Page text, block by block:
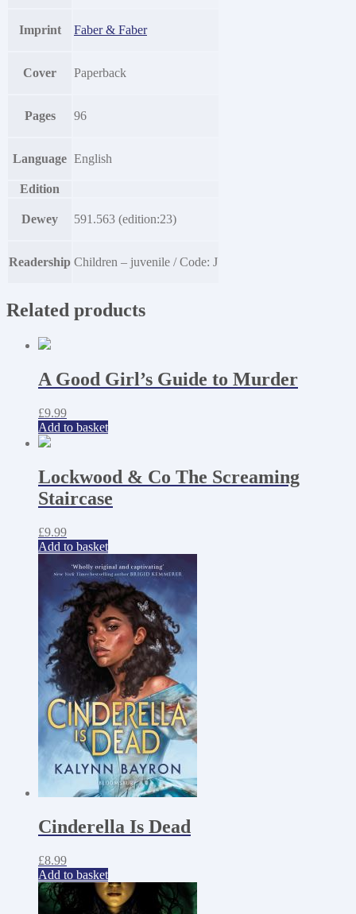
Imprint Faber & Faber
Cover Paperback
Pages 96
Language English
Edition
Dewey 591.563 (edition:23)
Readership Children – juvenile / Code: J
Related products
A Good Girl’s Guide to Murder
£9.99
Add to basket
Lockwood & Co The Screaming
Staircase
£9.99
Add to basket
Cinderella Is Dead
£8.99
Add to basket